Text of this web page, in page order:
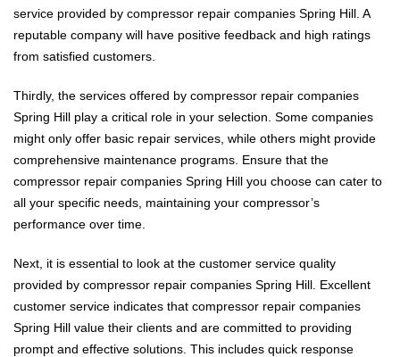
service provided by compressor repair companies Spring Hill. A
reputable company will have positive feedback and high ratings
from satisfied customers.
Thirdly, the services offered by compressor repair companies
Spring Hill play a critical role in your selection. Some companies
might only offer basic repair services, while others might provide
comprehensive maintenance programs. Ensure that the
compressor repair companies Spring Hill you choose can cater to
all your specific needs, maintaining your compressor’s
performance over time.
Next, it is essential to look at the customer service quality
provided by compressor repair companies Spring Hill. Excellent
customer service indicates that compressor repair companies
Spring Hill value their clients and are committed to providing
prompt and effective solutions. This includes quick response